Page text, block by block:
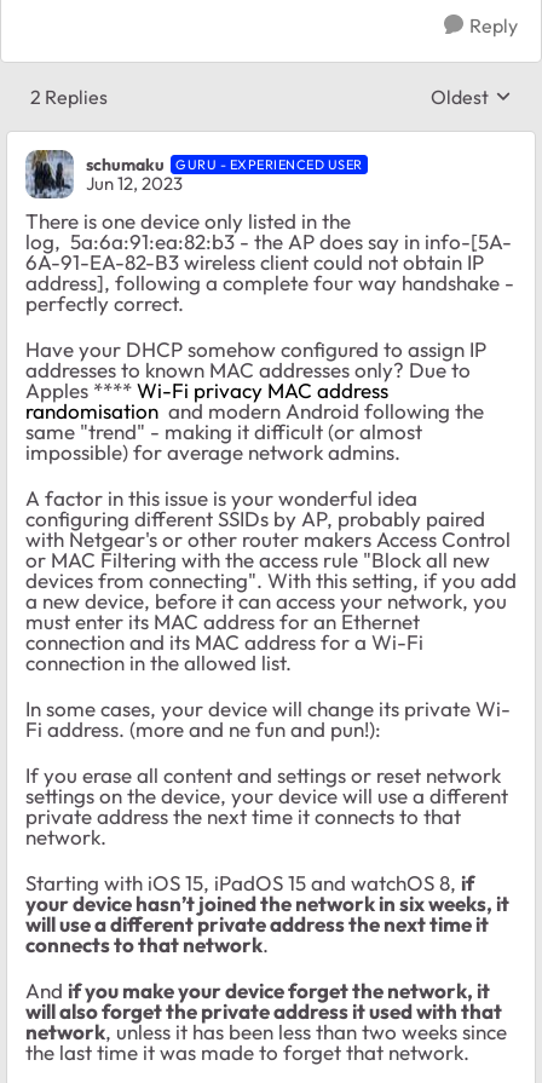
Reply
2 Replies Replies
Oldest
schumaku GURU - EXPERIENCED USER
Jun 12, 2023
There is one device only listed in the
log, 5a:6a:91:ea:82:b3 - the AP does say in info-[5A-
6A-91-EA-82-B3 wireless client could not obtain IP
address], following a complete four way handshake -
perfectly correct.
Have your DHCP somehow configured to assign IP
addresses to known MAC addresses only? Due to
Apples ****Wi-Fi privacy MAC address
randomisation and modern Android following the
same "trend" - making it difficult (or almost
impossible) for average network admins.
A factor in this issue is your wonderful idea
configuring different SSIDs by AP, probably paired
with Netgear's or other router makers Access Control
or MAC Filtering with the access rule "Block all new
devices from connecting". With this setting, if you add
a new device, before it can access your network, you
must enter its MAC address for an Ethernet
connection and its MAC address for a Wi-Fi
connection in the allowed list.
In some cases, your device will change its private Wi-
Fi address. (more and ne fun and pun!):
If you erase all content and settings or reset network
settings on the device, your device will use a different
private address the next time it connects to that
network.
Starting with iOS 15, iPadOS 15 and watchOS 8, if
your device hasn’t joined the network in six weeks, it
will use a different private address the next time it
connects to that network.
And if you make your device forget the network, it
will also forget the private address it used with that
network, unless it has been less than two weeks since
the last time it was made to forget that network.